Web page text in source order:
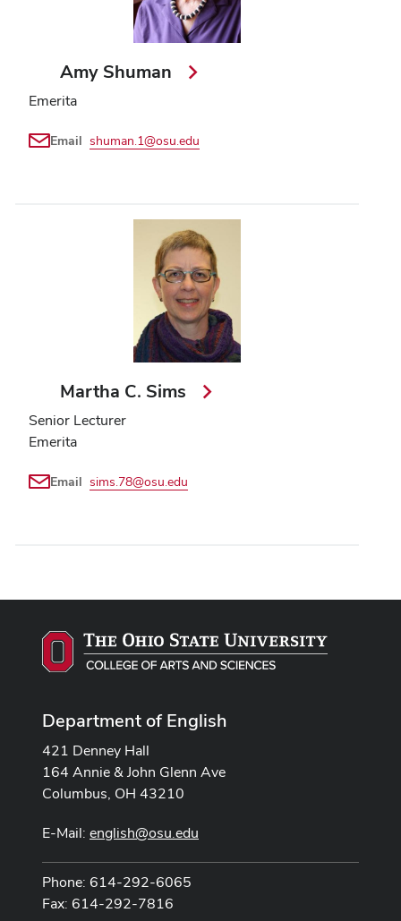
Amy Shuman
Emerita
Email shuman.1@osu.edu
Martha C. Sims
Senior Lecturer
Emerita
Email sims.78@osu.edu
Department of English
421 Denney Hall
164 Annie & John Glenn Ave
Columbus, OH 43210
E-Mail: english@osu.edu
Phone: 614-292-6065
Fax: 614-292-7816